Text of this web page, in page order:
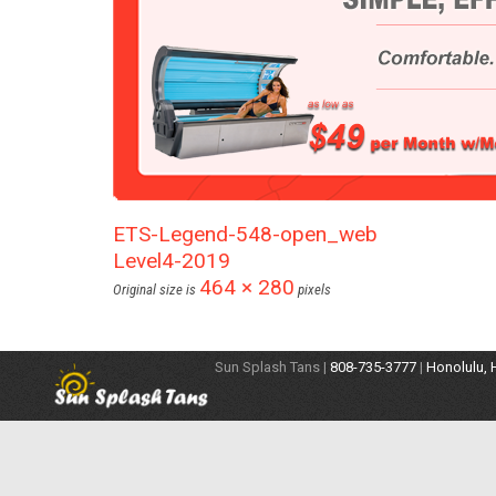
ETS-Legend-548-open_web
Level4-2019
Original size is 464 × 280 pixels
Sun Splash Tans | 808-735-3777 | Honolulu,